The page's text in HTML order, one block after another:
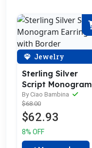
Jewelry
Sterling Silver
Script Monogram
Earrings with
Border
By Ciao Bambina
$68.00
$62.93
8% OFF